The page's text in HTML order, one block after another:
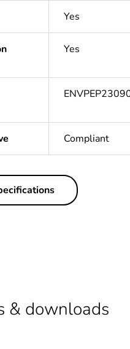
Yes
Yes
Compliant
Out
& downloads